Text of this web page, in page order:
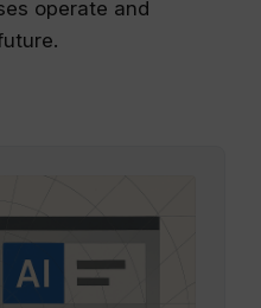
operate and